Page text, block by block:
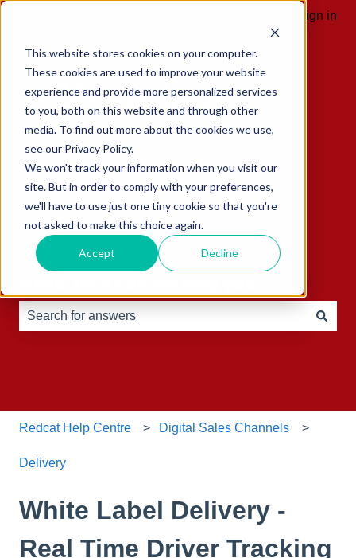
This website stores cookies on your computer.
These cookies are used to improve your website
experience and provide more personalized services
to you, both on this website and through other
media. To find out more about the cookies we use,
see our Privacy Policy.
We won't track your information when you visit our
site. But in order to comply with your preferences,
we'll have to use just one tiny cookie so that you're
not asked to make this choice again.
Accept Decline
Sign in
Redcat Help Centre Digital Sales Channels
Delivery
White Label Delivery -
Real Time Driver Tracking